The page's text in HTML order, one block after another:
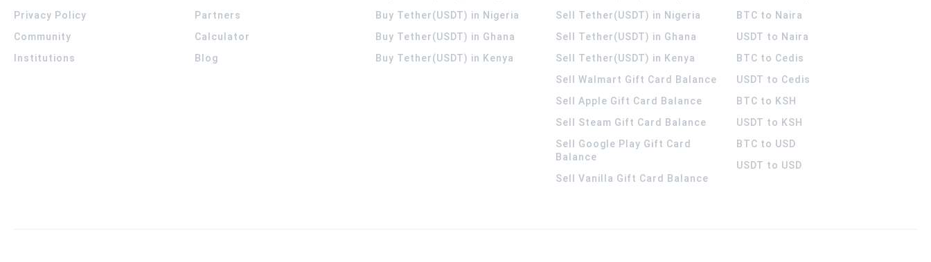
Privacy Policy
Community
Institutions
Partners
Calculator
Blog
Buy Tether(USDT) in Nigeria
Buy Tether(USDT) in Ghana
Buy Tether(USDT) in Kenya
Sell Tether(USDT) in Nigeria
Sell Tether(USDT) in Ghana
Sell Tether(USDT) in Kenya
Sell Walmart Gift Card Balance
Sell Apple Gift Card Balance
Sell Steam Gift Card Balance
Sell Google Play Gift Card
Balance
Sell Vanilla Gift Card Balance
BTC to Naira
USDT to Naira
BTC to Cedis
USDT to Cedis
BTC to KSH
USDT to KSH
BTC to USD
USDT to USD